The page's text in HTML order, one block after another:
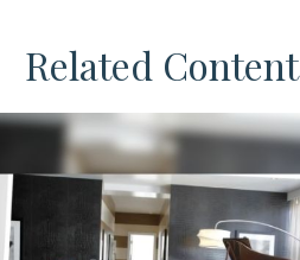
Related Content